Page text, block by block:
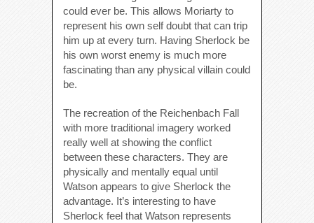
could ever be. This allows Moriarty to
represent his own self doubt that can trip
him up at every turn. Having Sherlock be
his own worst enemy is much more
fascinating than any physical villain could
be.
The recreation of the Reichenbach Fall
with more traditional imagery worked
really well at showing the conflict
between these characters. They are
physically and mentally equal until
Watson appears to give Sherlock the
advantage. It’s interesting to have
Sherlock feel that Watson represents